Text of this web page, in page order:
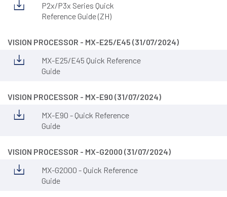
P2x/P3x Series Quick
Reference Guide (ZH)
VISION PROCESSOR - MX-E25/E45 (31/07/2024)
MX-E25/E45 Quick Reference
Guide
VISION PROCESSOR - MX-E90 (31/07/2024)
MX-E90 - Quick Reference
Guide
VISION PROCESSOR - MX-G2000 (31/07/2024)
MX-G2000 - Quick Reference
Guide